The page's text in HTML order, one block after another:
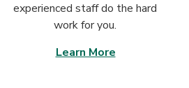
experienced staff do the hard
work for you.
Learn More